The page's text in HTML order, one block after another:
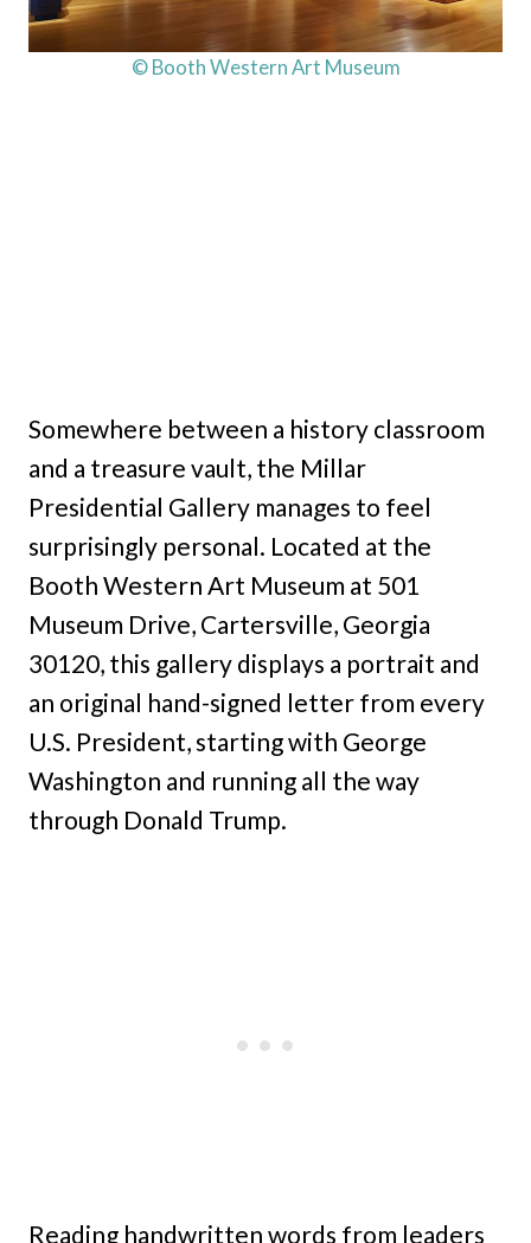
© Booth Western Art Museum
Somewhere between a history classroom
and a treasure vault, the Millar
Presidential Gallery manages to feel
surprisingly personal. Located at the
Booth Western Art Museum at 501
Museum Drive, Cartersville, Georgia
30120, this gallery displays a portrait and
an original hand-signed letter from every
U.S. President, starting with George
Washington and running all the way
through Donald Trump.
Reading handwritten words from leaders